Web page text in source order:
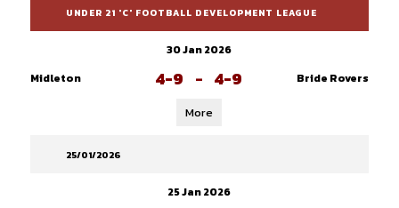
UNDER 21 'C' FOOTBALL DEVELOPMENT LEAGUE
30 Jan 2026
Midleton
4-9 - 4-9 Bride Rovers
More
25/01/2026
25 Jan 2026